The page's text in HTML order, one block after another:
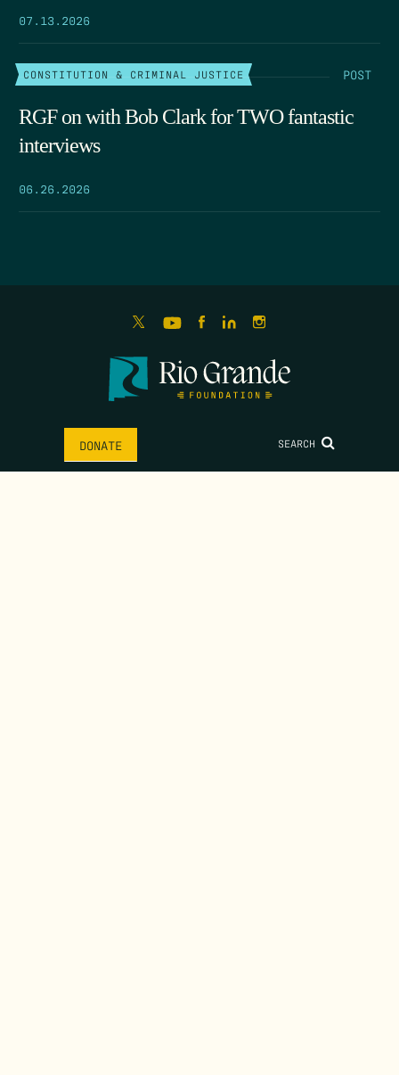
07.13.2026
CONSTITUTION & CRIMINAL JUSTICE POST
RGF on with Bob Clark for TWO fantastic
interviews
06.26.2026
DONATE SEARCH